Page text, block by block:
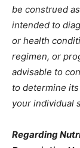
be construed
intended to
or health
regimen, or
advisable to
to determine
your individual
Regarding